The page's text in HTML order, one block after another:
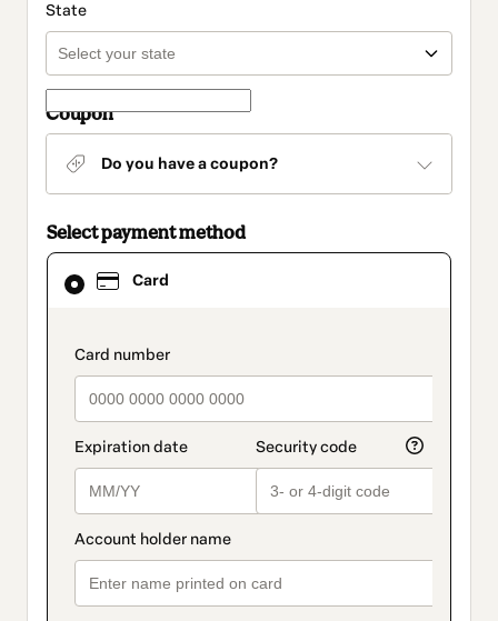
State
Coupon
Do you have a coupon?
Select payment method
Card
payment_data.section_title_v2
Card
selected
method